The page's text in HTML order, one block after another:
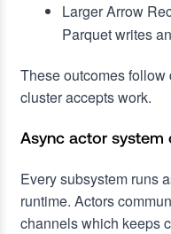
Larger Arrow
Parquet writes
These outcomes
cluster accepts work.
Async actor system
Every subsystem runs
runtime. Actors
channels which keeps